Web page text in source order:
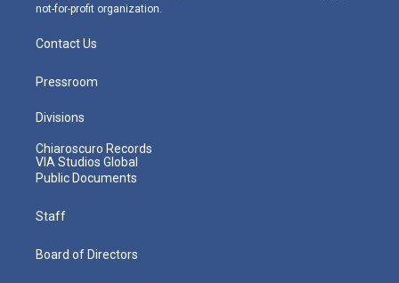
not-for-profit organization.
Contact Us
Pressroom
Divisions
Chiaroscuro Records
VIA Studios Global
Public Documents
Staff
Board of Directors